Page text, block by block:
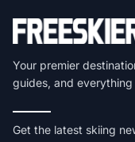
Your premier
guides, and
Get the latest skiing